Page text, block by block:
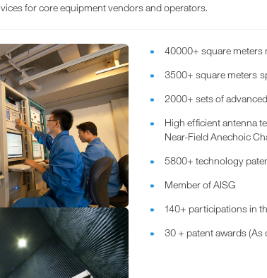
for core equipment vendors and operators.
40000+ square meters
3500+ square meters
2000+ sets of
High efficient antenna
Near-Field Anechoic
5800+ technology
Member of AISG
140+ participations in
30 + patent awards (As